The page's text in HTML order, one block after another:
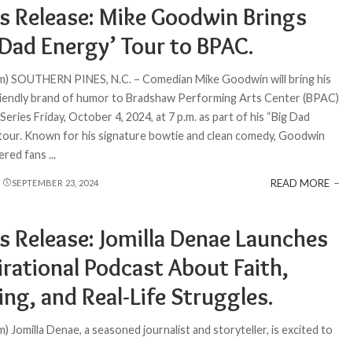
Release: Mike Goodwin Brings
Energy’ Tour to BPAC.
SOUTHERN PINES, N.C. – Comedian Mike Goodwin will bring his
brand of humor to Bradshaw Performing Arts Center (BPAC)
Friday, October 4, 2024, at 7 p.m. as part of his “Big Dad
Known for his signature bowtie and clean comedy, Goodwin
fans ...
SEPTEMBER 23, 2024 READ MORE
Release: Jomilla Denae Launches
Podcast About Faith,
and Real-Life Struggles.
Jomilla Denae, a seasoned journalist and storyteller, is excited to